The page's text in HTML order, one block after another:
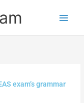
exam’s grammar